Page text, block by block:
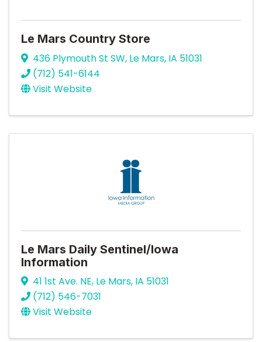
Le Mars Country Store
436 Plymouth St SW, Le Mars, IA 51031
(712) 541-6144
Visit Website
Le Mars Daily Sentinel/Iowa
Information
41 1st Ave. NE, Le Mars, IA 51031
(712) 546-7031
Visit Website